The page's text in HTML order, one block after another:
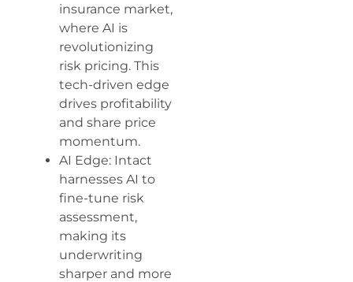
insurance market,
where AI is
revolutionizing
risk pricing. This
tech-driven edge
drives profitability
and share price
momentum.
AI Edge: Intact
harnesses AI to
fine-tune risk
assessment,
making its
underwriting
sharper and more